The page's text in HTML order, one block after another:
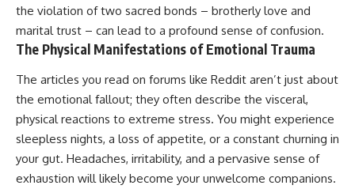
the violation of two sacred bonds – brotherly love and
marital trust – can lead to a profound sense of confusion.
The Physical Manifestations of Emotional Trauma
The articles you read on forums like Reddit aren’t just about
the emotional fallout; they often describe the visceral,
physical reactions to extreme stress. You might experience
sleepless nights, a loss of appetite, or a constant churning in
your gut. Headaches, irritability, and a pervasive sense of
exhaustion will likely become your unwelcome companions.